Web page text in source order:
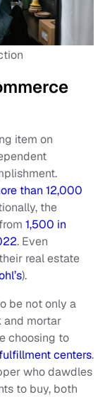
item on
than 12,000
the
1,500 in
. Even
real estate
).
be not only a
mortar
choosing to
fulfillment centers.
who dawdles
to buy, both